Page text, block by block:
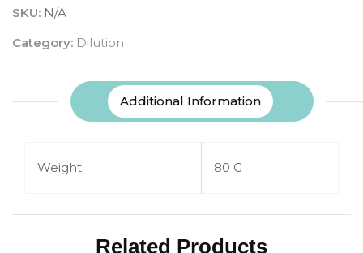
SKU: N/A
Category: Dilution
Additional Information
Weight 80 G
Related Products